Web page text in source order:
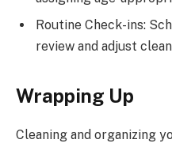
Routine Check-ins:
review and adjust
Wrapping Up
Cleaning and organizing